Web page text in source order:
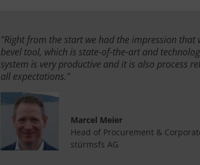
"Right from the start we had the impression that
bevel tool, which is state-of-the-art and
system is very productive and it is also process
all expectations."
Marcel Meier
Head of Procurement &
stürmsfs AG